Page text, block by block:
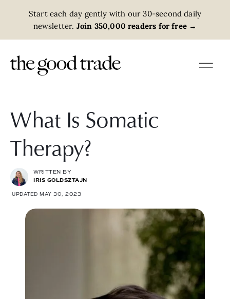
Start each day gently with our 30-second daily
newsletter. Join 350,000 readers for free →
What Is Somatic
Therapy?
WRITTEN BY
IRIS GOLDSZTAJN
UPDATED MAY 30, 2023